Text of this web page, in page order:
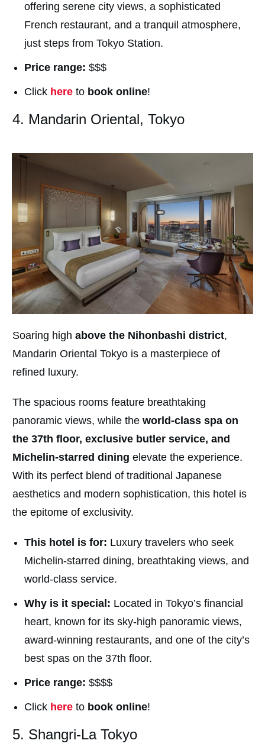
offering serene city views, a sophisticated
French restaurant, and a tranquil atmosphere,
just steps from Tokyo Station.
Price range: $$$
Click here to book online!
4. Mandarin Oriental, Tokyo
Soaring high above the Nihonbashi district,
Mandarin Oriental Tokyo is a masterpiece of
refined luxury.
The spacious rooms feature breathtaking
panoramic views, while the world-class spa on
the 37th floor, exclusive butler service, and
Michelin-starred dining elevate the experience.
With its perfect blend of traditional Japanese
aesthetics and modern sophistication, this hotel is
the epitome of exclusivity.
This hotel is for: Luxury travelers who seek
Michelin-starred dining, breathtaking views, and
world-class service.
Why is it special: Located in Tokyo’s financial
heart, known for its sky-high panoramic views,
award-winning restaurants, and one of the city’s
best spas on the 37th floor.
Price range: $$$$
Click here to book online!
5. Shangri-La Tokyo